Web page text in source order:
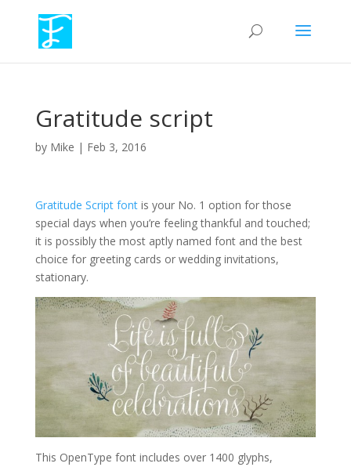
Gratitude script
by Mike | Feb 3, 2016
Gratitude Script fontis your No. 1 option for those
special days when you’re feeling thankful and touched;
it is possibly the most aptly named font and the best
choice for greeting cards or wedding invitations,
stationary.
This OpenType font includes over 1400 glyphs,